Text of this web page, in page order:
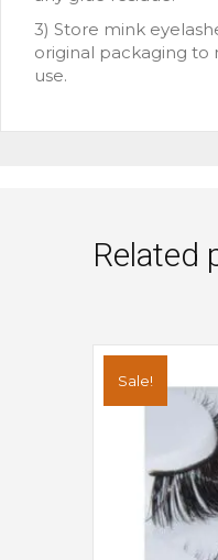
3) Store mink
original packaging to
use.
Related
Sale!